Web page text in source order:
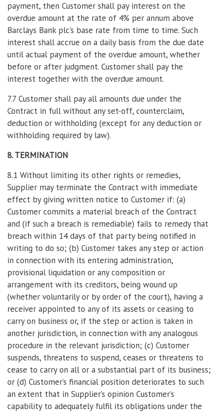
payment, then Customer shall pay interest on the
overdue amount at the rate of 4% per annum above
Barclays Bank plc’s base rate from time to time. Such
interest shall accrue on a daily basis from the due date
until actual payment of the overdue amount, whether
before or after judgment. Customer shall pay the
interest together with the overdue amount.
7.7 Customer shall pay all amounts due under the
Contract in full without any set-off, counterclaim,
deduction or withholding (except for any deduction or
withholding required by law).
8. TERMINATION
8.1 Without limiting its other rights or remedies,
Supplier may terminate the Contract with immediate
effect by giving written notice to Customer if: (a)
Customer commits a material breach of the Contract
and (if such a breach is remediable) fails to remedy that
breach within 14 days of that party being notified in
writing to do so; (b) Customer takes any step or action
in connection with its entering administration,
provisional liquidation or any composition or
arrangement with its creditors, being wound up
(whether voluntarily or by order of the court), having a
receiver appointed to any of its assets or ceasing to
carry on business or, if the step or action is taken in
another jurisdiction, in connection with any analogous
procedure in the relevant jurisdiction; (c) Customer
suspends, threatens to suspend, ceases or threatens to
cease to carry on all or a substantial part of its business;
or (d) Customer’s financial position deteriorates to such
an extent that in Supplier’s opinion Customer’s
capability to adequately fulfil its obligations under the